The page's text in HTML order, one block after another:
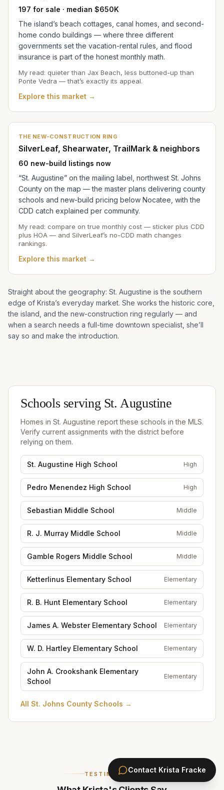
197 for sale · median $650K
The island’s beach cottages, canal homes, and second-
home condo buildings — where three different
governments set the vacation-rental rules, and flood
insurance is part of the honest monthly math.
My read: quieter than Jax Beach, less buttoned-up than
Ponte Vedra — that’s exactly its appeal.
Explore this market →
THE NEW-CONSTRUCTION RING
SilverLeaf, Shearwater, TrailMark & neighbors
60 new-build listings now
“St. Augustine” on the mailing label, northwest St. Johns
County on the map — the master plans delivering county
schools and new-build pricing below Nocatee, with the
CDD catch explained per community.
My read: compare on true monthly cost — sticker plus CDD
plus HOA — and SilverLeaf’s no-CDD math changes
rankings.
Explore this market →
Straight about the geography: St. Augustine is the southern
edge of Krista’s everyday market. She works the historic core,
the island, and the new-construction ring regularly — and
when a search needs a full-time downtown specialist, she’ll
say so and make the introduction.
Schools serving St. Augustine
Homes in St. Augustine report these schools in the MLS.
Verify current assignments with the district before
relying on them.
St. Augustine High School High
Pedro Menendez High School High
Sebastian Middle School Middle
R. J. Murray Middle School Middle
Gamble Rogers Middle School Middle
Ketterlinus Elementary School Elementary
R. B. Hunt Elementary School Elementary
James A. Webster Elementary School Elementary
W. D. Hartley Elementary School Elementary
John A. Crookshank Elementary
School
Elementary
All St. Johns County Schools →
TESTIMONIALSContact Krista Fracke